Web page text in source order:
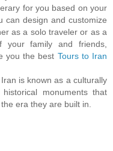
for you based on your
can design and customize
as a solo traveler or as a
family and friends,
you the best Tours to Iran
, Iran is known as a culturally
monuments that
era they are built in.